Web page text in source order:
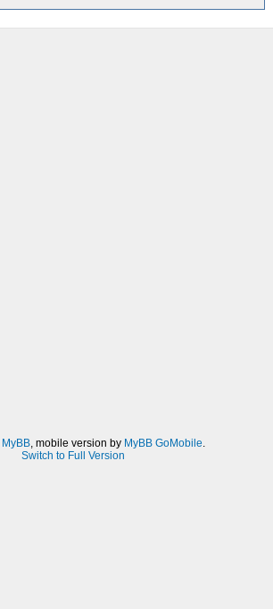
MyBB, mobile version by MyBB GoMobile.
Switch to Full Version